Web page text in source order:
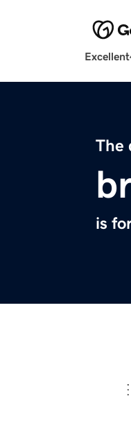
Excellent
The
is